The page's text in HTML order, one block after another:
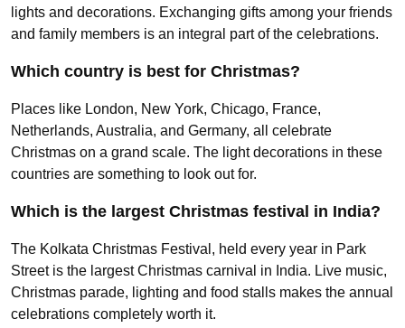
lights and decorations. Exchanging gifts among your friends
and family members is an integral part of the celebrations.
Which country is best for Christmas?
Places like London, New York, Chicago, France,
Netherlands, Australia, and Germany, all celebrate
Christmas on a grand scale. The light decorations in these
countries are something to look out for.
Which is the largest Christmas festival in India?
The Kolkata Christmas Festival, held every year in Park
Street is the largest Christmas carnival in India. Live music,
Christmas parade, lighting and food stalls makes the annual
celebrations completely worth it.